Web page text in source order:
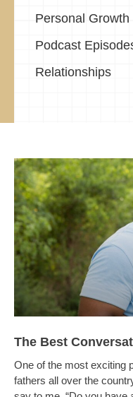
Personal Growth
Podcast
Relationships
The Best
One of the most exciting
fathers all over the